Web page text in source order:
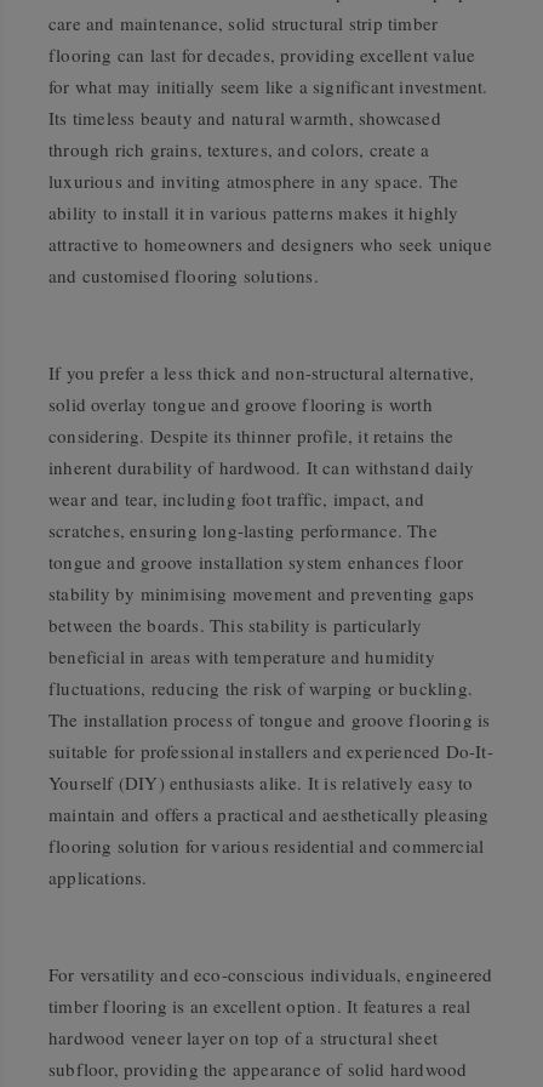
care and maintenance, solid structural strip timber
flooring can last for decades, providing excellent value
for what may initially seem like a significant investment.
Its timeless beauty and natural warmth, showcased
through rich grains, textures, and colors, create a
luxurious and inviting atmosphere in any space. The
ability to install it in various patterns makes it highly
attractive to homeowners and designers who seek unique
and customised flooring solutions.
If you prefer a less thick and non-structural alternative,
solid overlay tongue and groove flooring is worth
considering. Despite its thinner profile, it retains the
inherent durability of hardwood. It can withstand daily
wear and tear, including foot traffic, impact, and
scratches, ensuring long-lasting performance. The
tongue and groove installation system enhances floor
stability by minimising movement and preventing gaps
between the boards. This stability is particularly
beneficial in areas with temperature and humidity
fluctuations, reducing the risk of warping or buckling.
The installation process of tongue and groove flooring is
suitable for professional installers and experienced Do-It-
Yourself (DIY) enthusiasts alike. It is relatively easy to
maintain and offers a practical and aesthetically pleasing
flooring solution for various residential and commercial
applications.
For versatility and eco-conscious individuals, engineered
timber flooring is an excellent option. It features a real
hardwood veneer layer on top of a structural sheet
subfloor, providing the appearance of solid hardwood